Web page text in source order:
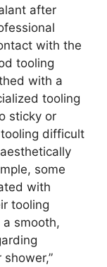
after
with the
tooling
with a
tooling
sticky or
difficult
some
with
tooling
smooth,